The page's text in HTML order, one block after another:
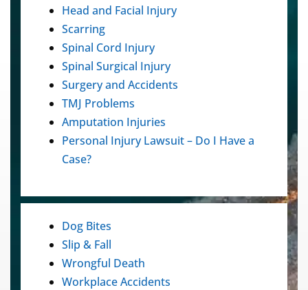
Head and Facial Injury
Scarring
Spinal Cord Injury
Spinal Surgical Injury
Surgery and Accidents
TMJ Problems
Amputation Injuries
Personal Injury Lawsuit – Do I Have a
Case?
Dog Bites
Slip & Fall
Wrongful Death
Workplace Accidents